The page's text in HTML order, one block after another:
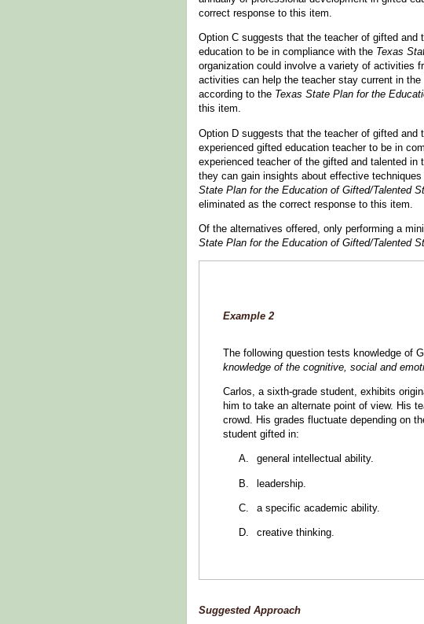
correct response to this item.
Option C suggests that the teacher of gifted
education to be in compliance with the Texas
organization could involve a variety of activities
activities can help the teacher stay current in
according to the Texas State Plan for the
this item.
Option D suggests that the teacher of gifted
experienced gifted education teacher to be in
experienced teacher of the gifted and talented
they can gain insights about effective
State Plan for the Education of Gifted/Talented
eliminated as the correct response to this item.
Of the alternatives offered, only performing a
State Plan for the Education of Gifted/Talented
Example 2
The following question tests knowledge of
knowledge of the cognitive, social and
Carlos, a sixth-grade student, exhibits
him to take an alternate point of view. His
crowd. His grades fluctuate depending on
student gifted in:
general intellectual ability.
leadership.
a specific academic ability.
creative thinking.
Suggested Approach